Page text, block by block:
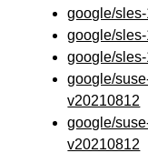
google/
google/
google/
google/
v20210812
google/
v20210812